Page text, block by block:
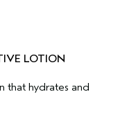
LOTION
that hydrates and